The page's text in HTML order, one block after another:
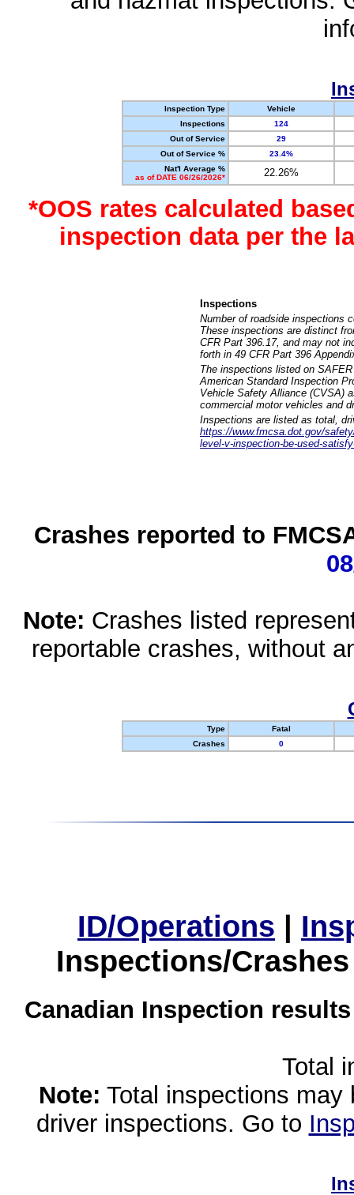
Inspection Type
Vehicle
Inspections
124
Out of Service
29
Out of Service %
23.4%
Nat'l Average %
as of DATE 06/26/2026*
22.26%
*OOS rates calculated
inspection data per the
Inspections
Number of roadside inspections
These inspections are distinct
CFR Part 396.17, and may not
forth in 49 CFR Part 396
The inspections listed on
American Standard Inspection
Vehicle Safety Alliance (CVSA)
commercial motor vehicles and
Inspections are listed as total,
https://www.fmcsa.dot.gov/
level-v-inspection-be-used-
Crashes reported to
Note: Crashes listed
reportable crashes, without
Type
Fatal
Crashes
0
ID/Operations |
Inspections/
Canadian Inspection
Total
Note: Total inspections
driver inspections. Go to